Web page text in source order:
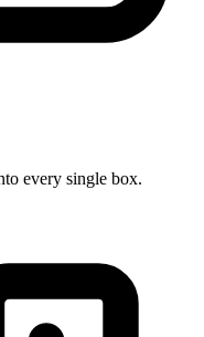
every single box.